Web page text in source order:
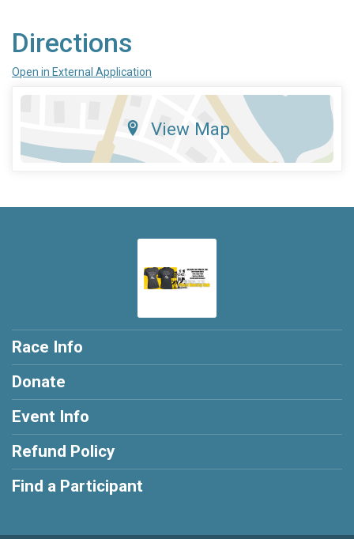
Directions
Open in External Application
View Map
Race Info
Donate
Event Info
Refund Policy
Find a Participant